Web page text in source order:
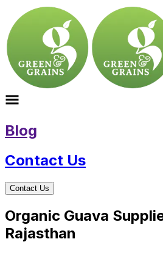
Blog
Contact Us
Contact Us
Organic Guava
Rajasthan